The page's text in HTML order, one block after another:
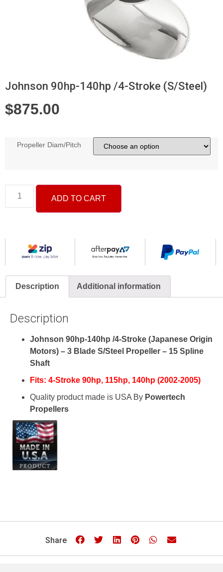
Description Additional information
Description
Johnson 90hp-140hp /4-Stroke (Japanese Origin
Motors) – 3 Blade S/Steel Propeller – 15 Spline
Shaft
Fits: 4-Stroke 90hp, 115hp, 140hp (2002-2005)
Quality product made is USA By Powertech
Propellers
Share
Johnson 90hp-140hp /4-Stroke (S/Steel)
$875.00
Propeller Diam/Pitch
ADD TO CART